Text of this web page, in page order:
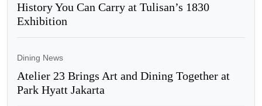
History You Can Carry at Tulisan’s 1830
Exhibition
Dining News
Atelier 23 Brings Art and Dining Together at
Park Hyatt Jakarta